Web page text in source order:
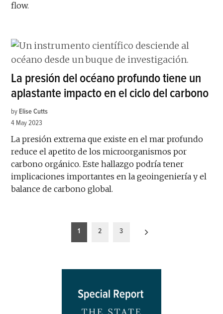
flow.
La presión del océano profundo tiene un
aplastante impacto en el ciclo del carbono
by Elise Cutts
4 May 2023
La presión extrema que existe en el mar profundo
reduce el apetito de los microorganismos por
carbono orgánico. Este hallazgo podría tener
implicaciones importantes en la geoingeniería y el
balance de carbono global.
1 2 3